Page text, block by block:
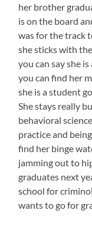
her brother
is on the board
was for the track
she sticks with
you can say she
you can find her
she is a student
She stays really
behavioral
practice and
find her binge
jamming out to
graduates next
school for
wants to go for